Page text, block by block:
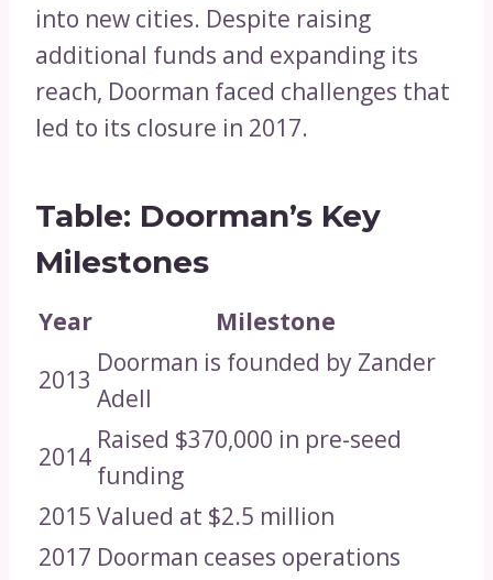
into new cities. Despite raising
additional funds and expanding its
reach, Doorman faced challenges that
led to its closure in 2017.
Table: Doorman’s Key
Milestones
Year
Milestone
2013
Doorman is founded by Zander
Adell
2014
Raised $370,000 in pre-seed
funding
2015 Valued at $2.5 million
2017 Doorman ceases operations